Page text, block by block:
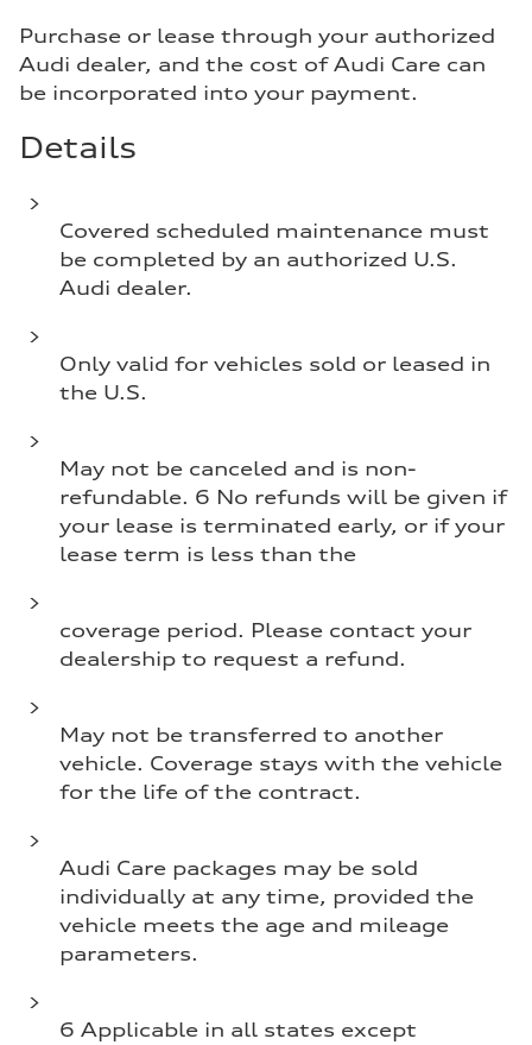
Purchase or lease through your authorized
Audi dealer, and the cost of Audi Care can
be incorporated into your payment.
Details
Covered scheduled maintenance must
be completed by an authorized U.S.
Audi dealer.
Only valid for vehicles sold or leased in
the U.S.
May not be canceled and is non-
refundable. 6 No refunds will be given if
your lease is terminated early, or if your
lease term is less than the
coverage period. Please contact your
dealership to request a refund.
May not be transferred to another
vehicle. Coverage stays with the vehicle
for the life of the contract.
Audi Care packages may be sold
individually at any time, provided the
vehicle meets the age and mileage
parameters.
6 Applicable in all states except